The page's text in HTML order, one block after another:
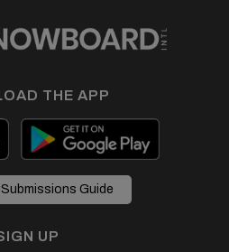
THE APP
Guide
UP